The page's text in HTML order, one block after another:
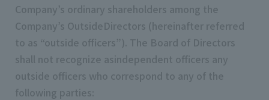
Company’s ordinary shareholders among the
Company’s OutsideDirectors (hereinafter referred
to as “outside officers”). The Board of Directors
shall not recognize asindependent officers any
outside officers who correspond to any of the
following parties: